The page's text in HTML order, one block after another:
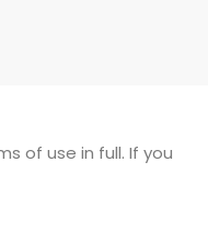
of use in full. If you